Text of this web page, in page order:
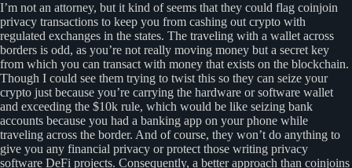
I’m not an attorney, but it kind of seems that they could flag coinjoin
privacy transactions to keep you from cashing out crypto with
regulated exchanges in the states. The traveling with a wallet across
borders is odd, as you’re not really moving money but a secret key
from which you can transact with money that exists on the blockchain.
Though I could see them trying to twist this so they can seize your
crypto just because you’re carrying the hardware or software wallet
and exceeding the $10k rule, which would be like seizing bank
accounts because you had a banking app on your phone while
traveling across the border. And of course, they won’t do anything to
give you any financial privacy or protect those writing privacy
software DeFi projects. Consequently, a better approach than coinjoins